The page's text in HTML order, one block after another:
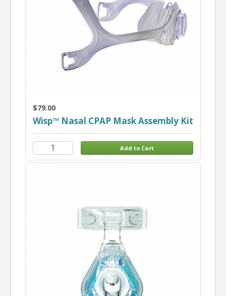
$79.00
Wisp™ Nasal CPAP Mask Assembly Kit